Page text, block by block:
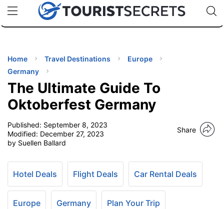
uPhoneCheap eSIM for 150+ Countries🇯🇵
🇹🇭
🇬🇧
🇺🇸
🇩🇪
Code:
Home Travel Destinations
Europe
Germany
The Ultimate Guide To
Oktoberfest Germany
Published: September 8, 2023
Modified: December 27, 2023
by Suellen Ballard
Share
Hotel Deals Flight Deals Car Rental Deals
Europe Germany Plan Your Trip